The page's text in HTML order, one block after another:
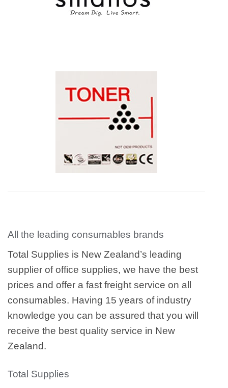
All the leading consumables brands
Total Supplies is New Zealand’s leading
supplier of office supplies, we have the best
prices and offer a fast freight service on all
consumables. Having 15 years of industry
knowledge you can be assured that you will
receive the best quality service in New
Zealand.
Total Supplies